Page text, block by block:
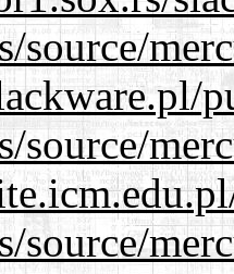
source/
source/
source/